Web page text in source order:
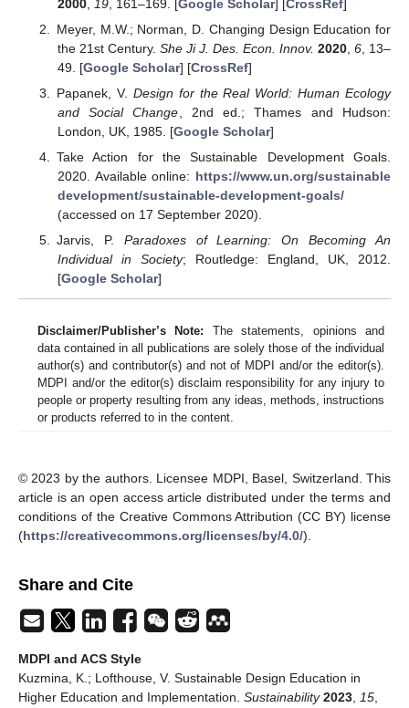
2000, 19, 161–169. [ Google Scholar] [ CrossRef]
Meyer, M.W.; Norman, D. Changing Design Education for
the 21st Century. She Ji J. Des. Econ. Innov. 2020 ,6 , 13–
49. [Google Scholar] [CrossRef]
Papanek, V. Design for the Real World: Human Ecology
and Social Change , 2nd ed.; Thames and Hudson:
London, UK, 1985. [Google Scholar]
Take Action for the Sustainable Development Goals.
2020. Available online: https://www.un.org/sustainable
development/sustainable-development-goals/
(accessed on 17 September 2020).
Jarvis, P. Paradoxes of Learning: On Becoming An
Individual in Society; Routledge: England, UK, 2012.
[Google Scholar]
Disclaimer/Publisher’s Note: The statements, opinions and
data contained in all publications are solely those of the individual
author(s) and contributor(s) and not of MDPI and/or the editor(s).
MDPI and/or the editor(s) disclaim responsibility for any injury to
people or property resulting from any ideas, methods, instructions
or products referred to in the content.
© 2023 by the authors. Licensee MDPI, Basel, Switzerland. This
article is an open access article distributed under the terms and
conditions of the Creative Commons Attribution (CC BY) license
(https://creativecommons.org/licenses/by/4.0/).
Share and Cite
MDPI and ACS Style
Kuzmina, K.; Lofthouse, V. Sustainable Design Education in
Higher Education and Implementation. Sustainability 2023 15